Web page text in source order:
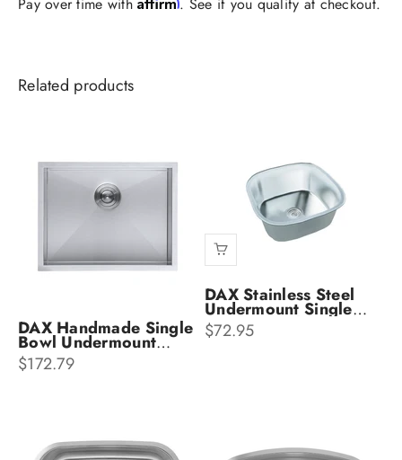
DAX Handmade Single
Bowl Undermount
Kitchen Sink DX-SQ-
1918-X
Sale price
$172.79
DAX Stainless Steel
Undermount Single
Bowl & Kitchen Sink
DAX-1816
Sale price
$72.95